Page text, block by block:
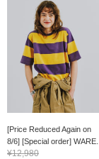
[Price Reduced Again on
8/6] [Special order] WARE...
¥12,980